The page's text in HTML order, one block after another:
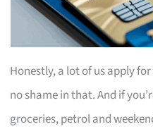
Honestly, a lot of us apply
no shame in that. And if
groceries, petrol and